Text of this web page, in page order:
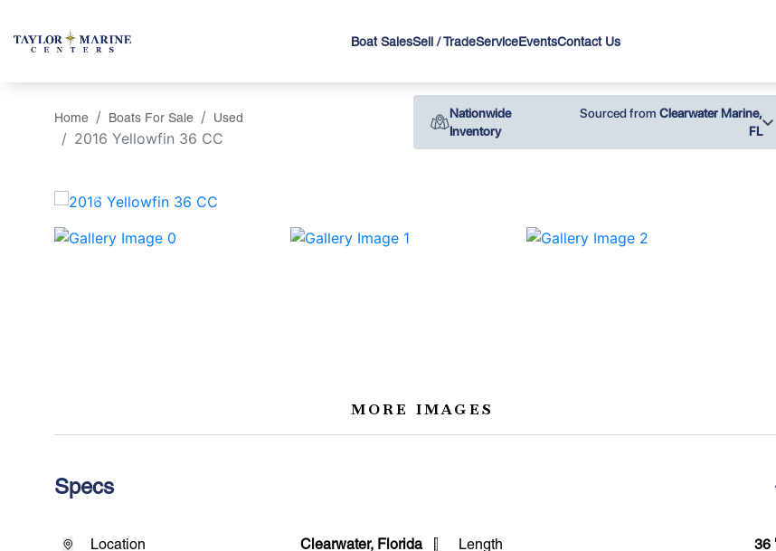
Boat SalesSell / TradeServiceEventsContact Us
Home Boats For Sale Used
2016 Yellowfin 36 CC
Nationwide
Inventory
Sourced from Clearwater Marine,
FL
‹
MORE IMAGES
Specs
Location Clearwater, Florida Length 36